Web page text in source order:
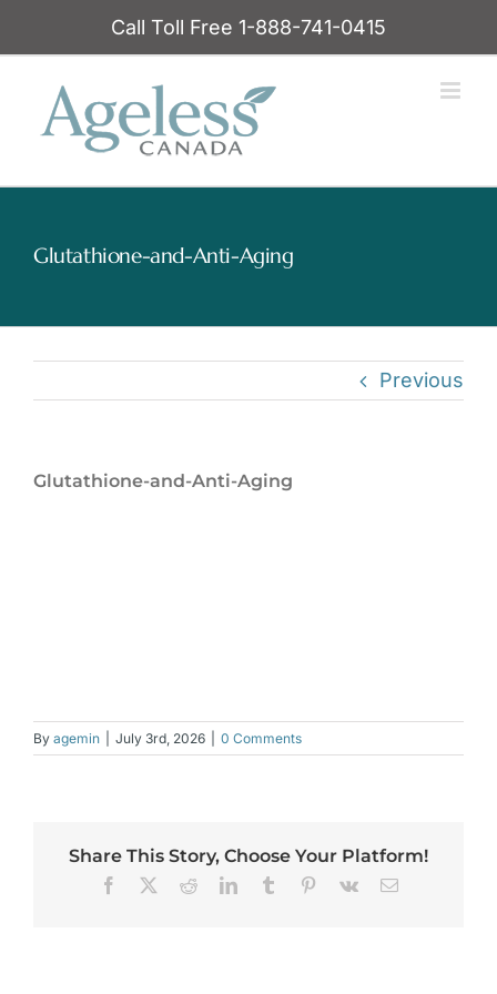
Call Toll Free 1-888-741-0415
Glutathione-and-Anti-Aging
Previous
Glutathione-and-Anti-Aging
By agemin July 3rd, 2026 0 Comments
Share This Story, Choose Your Platform!
Facebook RedditLinkedInTumblr Pinterest
Vk Email